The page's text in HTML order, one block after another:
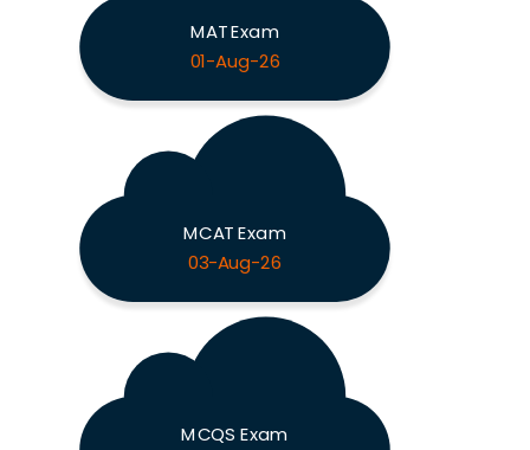
MAT Exam
01-Aug-26
MCAT Exam
03-Aug-26
MCQS Exam